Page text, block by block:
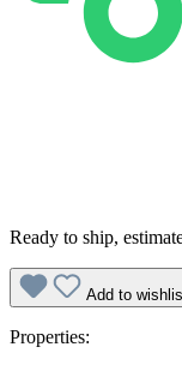
Ready to ship,
Add to
Properties: